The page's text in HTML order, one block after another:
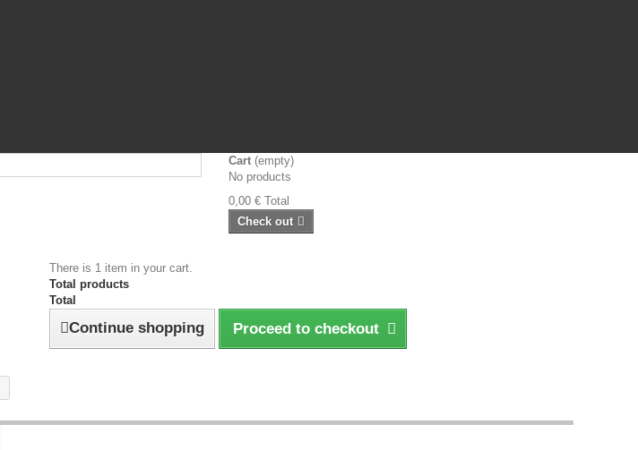
Cart (empty)
No products
0,00 € Total
Check out
There is 1 item in your cart.
Total products
Total
Continue shopping Proceed to checkout